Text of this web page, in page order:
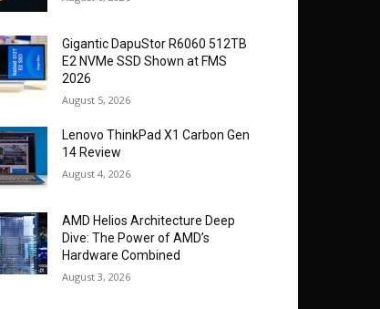
Gigantic DapuStor R6060 512TB
E2 NVMe SSD Shown at FMS
2026
August 5, 2026
Lenovo ThinkPad X1 Carbon Gen
14 Review
August 4, 2026
AMD Helios Architecture Deep
Dive: The Power of AMD’s
Hardware Combined
August 3, 2026